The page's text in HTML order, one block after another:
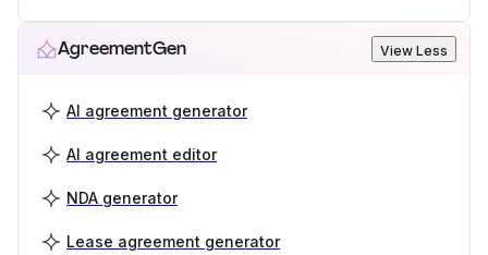
AgreementGen View Less
AI agreement generator
AI agreement editor
NDA generator
Lease agreement generator